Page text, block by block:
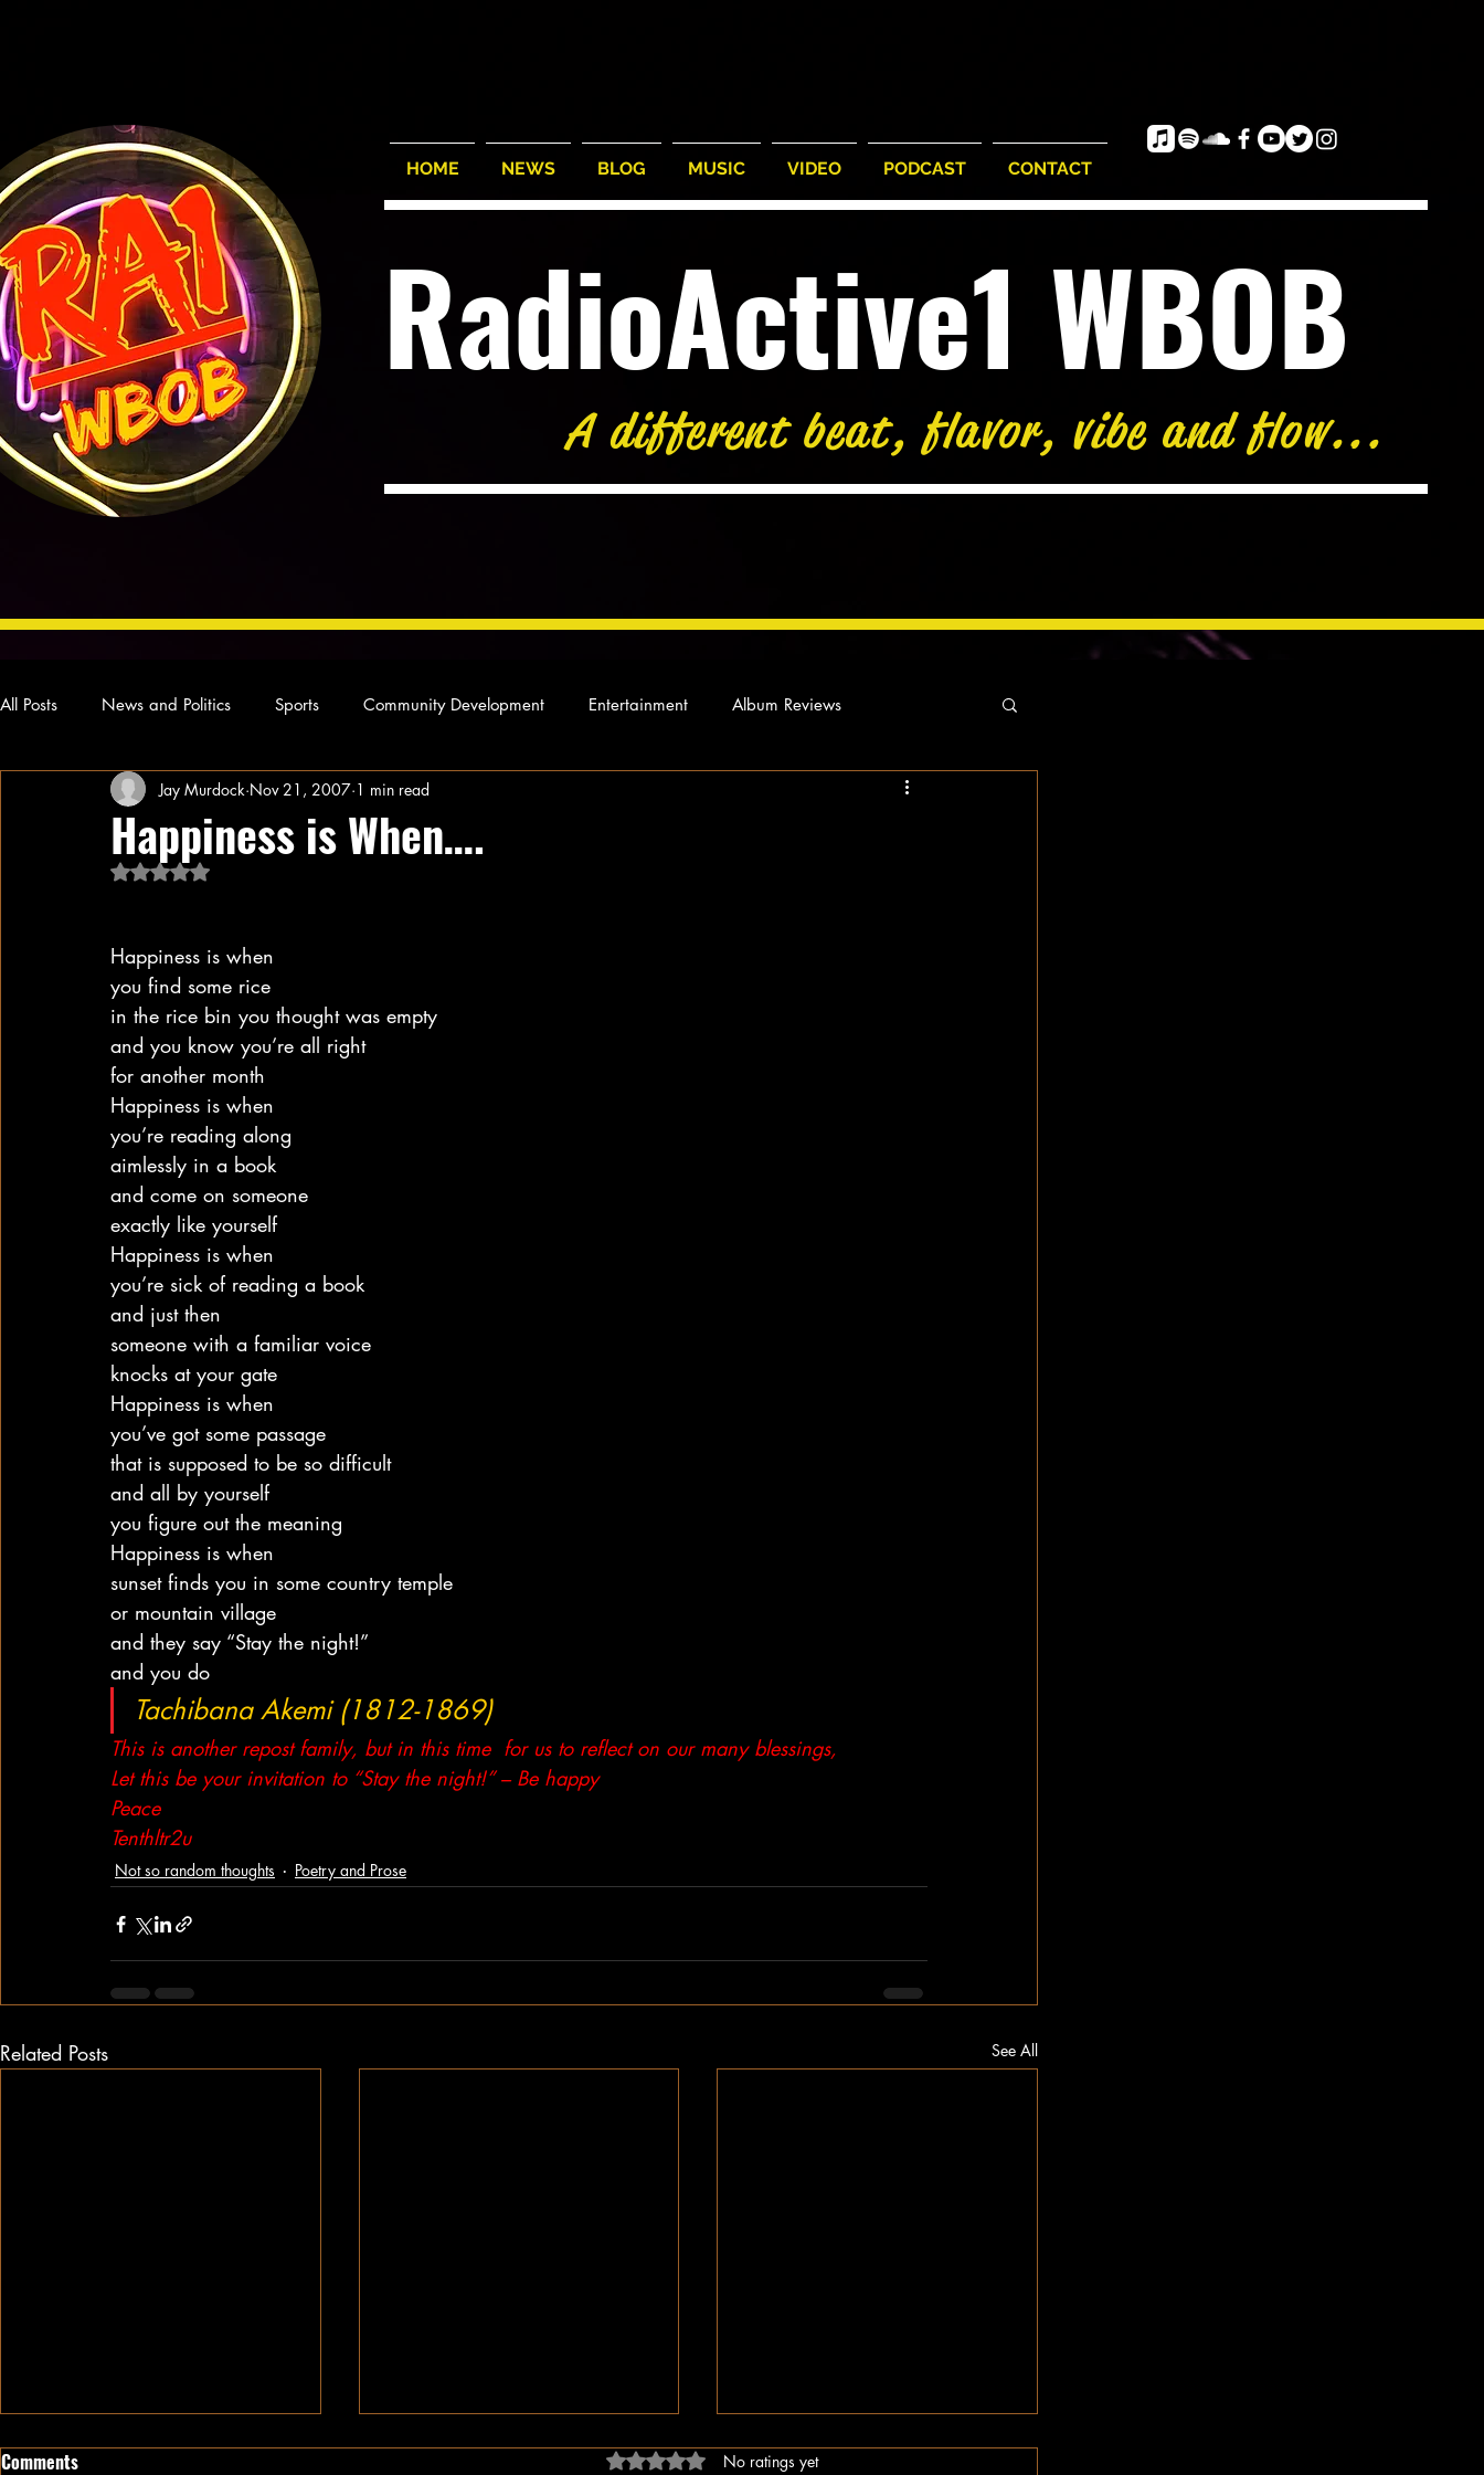
HOME NEWS BLOG MUSIC VIDEO PODCAST CONTACT
RadioActive1 WBOB
A different beat, flavor, vibe and flow...
All Posts News and Politics Sports Community Development Entertainment Album Reviews
Concert Reviews Poetry and Prose From Ten's Pen Our Story
Ideas and Opinions
Happiness is When….
Jay Murdock Nov 21, 2007 1 min read
Rated NaN out of 5 stars.
Happiness is when
you find some rice
in the rice bin you thought was empty
and you know you’re all right
for another month
Happiness is when
you’re reading along
aimlessly in a book
and come on someone
exactly like yourself
Happiness is when
you’re sick of reading a book
and just then
someone with a familiar voice
knocks at your gate
Happiness is when
you’ve got some passage
that is supposed to be so difficult
and all by yourself
you figure out the meaning
Happiness is when
sunset finds you in some country temple
or mountain village
and they say “Stay the night!”
and you do
Tachibana Akemi (1812-1869)
This is another repost family, but in this time  for us to reflect on our many blessings,
Let this be your invitation to “Stay the night!” – Be happy
Peace
Tenthltr2u
Not so random thoughts Poetry and Prose
Related Posts See All
Comments Rated 0 out of 5 stars.
No ratings yet